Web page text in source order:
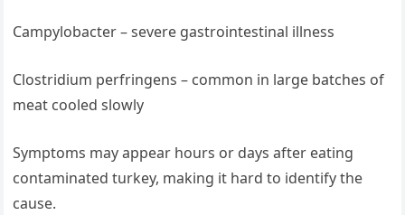
Campylobacter – severe gastrointestinal illness
Clostridium perfringens – common in large batches of
meat cooled slowly
Symptoms may appear hours or days after eating
contaminated turkey, making it hard to identify the
cause.